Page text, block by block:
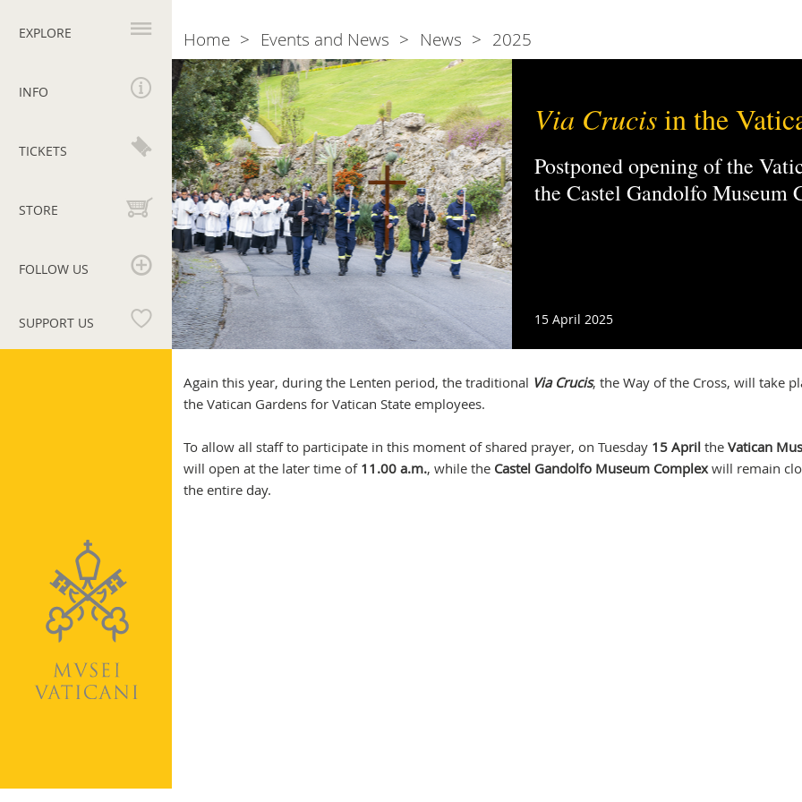
navigation
EXPLORE
INFO
TICKETS
STORE
FOLLOW US
SUPPORT US
Via
Crucis
in
the
Vatican
on
15
April
Via Crucisin the
Postponed opening of the
the Castel Gandolfo Museum
15 April 2025
Again this year, during the Lenten period, the traditional Via Crucis, the Way of the Cross, will take
the Vatican Gardens for Vatican State employees.
To allow all staff to participate in this moment of shared prayer, on Tuesday 15 April the Vatican
will open at the later time of 11.00 a.m., while the Castel Gandolfo Museum Complexwill remain
the entire day.
Breadcrumb
Home Events and News News 2025